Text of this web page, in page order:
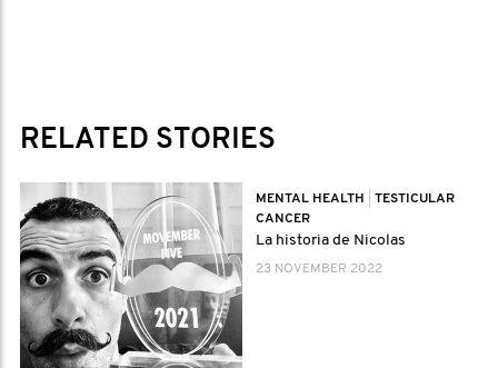
RELATED STORIES
MENTAL HEALTH
TESTICULAR
CANCER
La historia de Nicolas
23 NOVEMBER 2022